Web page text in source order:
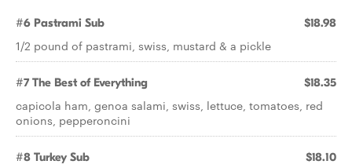
#6 Pastrami Sub $18.98
1/2 pound of pastrami, swiss, mustard & a pickle
#7 The Best of Everything $18.35
capicola ham, genoa salami, swiss, lettuce, tomatoes, red
onions, pepperoncini
#8 Turkey Sub $18.10